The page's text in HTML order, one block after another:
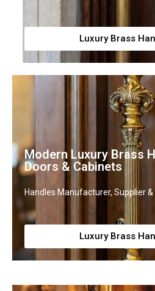
Luxury Brass
Modern Luxury Brass
Doors & Cabinets
Handles Manufacturer, Supplier
Luxury Brass